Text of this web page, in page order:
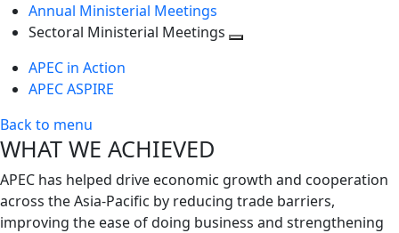
Annual Ministerial Meetings
Sectoral Ministerial Meetings
APEC in Action
APEC ASPIRE
Back to menu
WHAT WE ACHIEVED
APEC has helped drive economic growth and cooperation
across the Asia-Pacific by reducing trade barriers,
improving the ease of doing business and strengthening